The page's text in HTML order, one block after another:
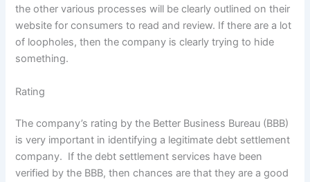
the other various processes will be clearly outlined on their
website for consumers to read and review. If there are a lot
of loopholes, then the company is clearly trying to hide
something.
Rating
The company’s rating by the Better Business Bureau (BBB)
is very important in identifying a legitimate debt settlement
company. If the debt settlement services have been
verified by the BBB, then chances are that they are a good